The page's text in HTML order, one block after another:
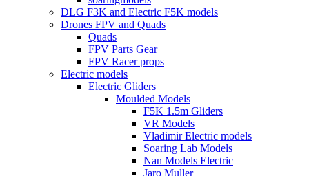
DLG F3K and Electric F5K models
Drones FPV and Quads
Quads
FPV Parts Gear
FPV Racer props
Electric models
Electric Gliders
Moulded Models
F5K 1.5m Gliders
VR Models
Vladimir Electric models
Soaring Lab Models
Nan Models Electric
Jaro Muller